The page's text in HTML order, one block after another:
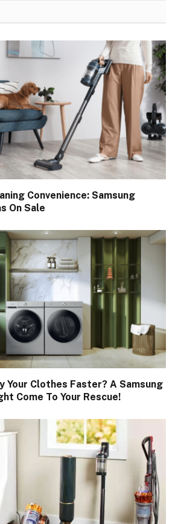
Convenience: Samsung
On Sale
Your Clothes Faster? A Samsung
Come To Your Rescue!